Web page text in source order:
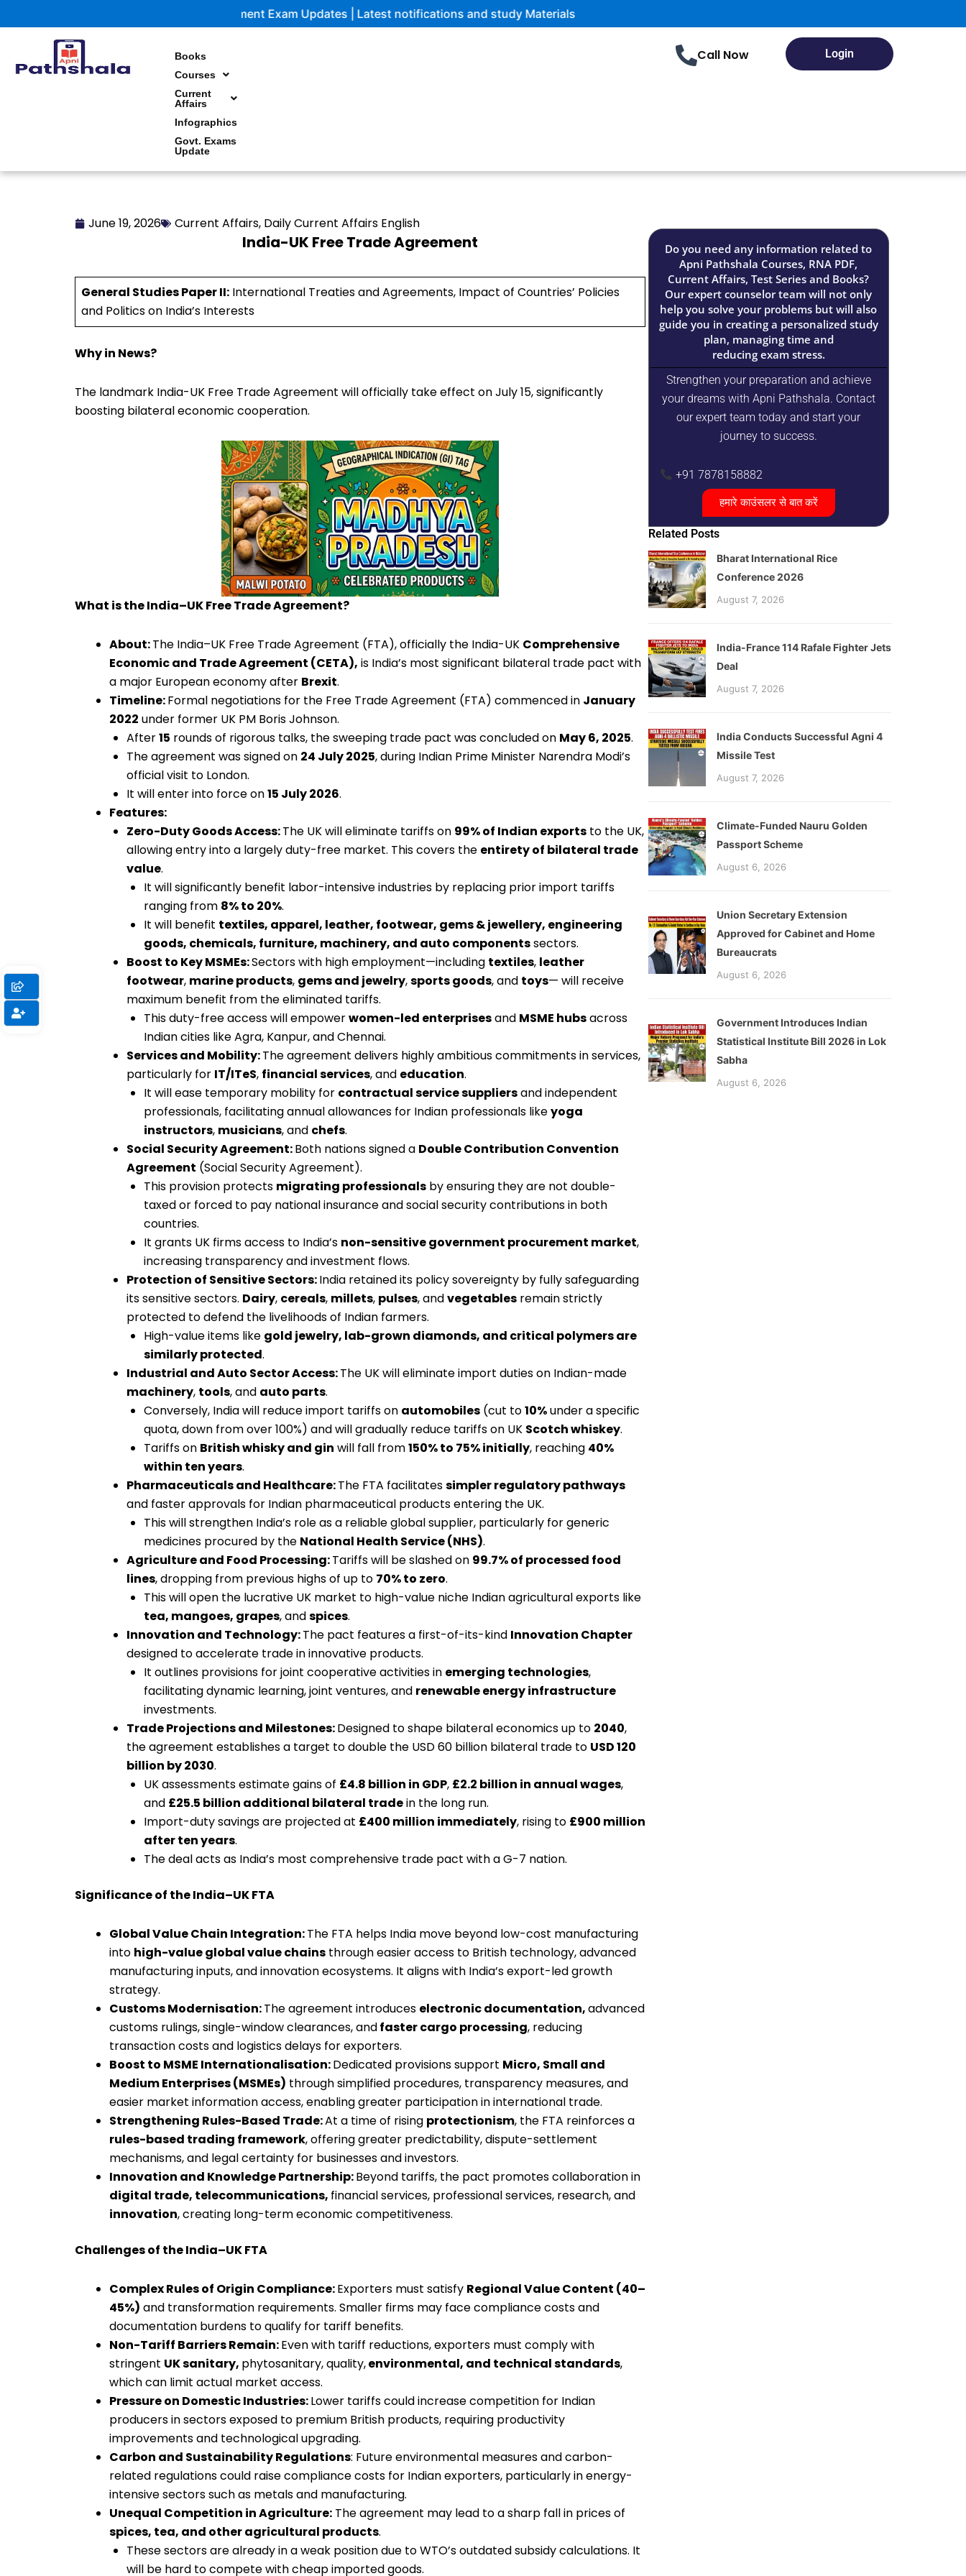
to
Government Exam Updates | Latest notifications and study Materials
Books
Courses
Current
Affairs
Infographics
Govt. Exams
Update
Call Now Login
June 19, 2026 Current Affairs, Daily Current Affairs English
India-UK Free Trade Agreement
General Studies Paper II: International Treaties and Agreements, Impact of Countries’ Policies
and Politics on India’s Interests
Why in News?
The landmark India-UK Free Trade Agreement will officially take effect on July 15, significantly
boosting bilateral economic cooperation.
What is the India–UK Free Trade Agreement?
About:The India–UK Free Trade Agreement (FTA), officially the India-UK Comprehensive
Economic and Trade Agreement (CETA), is India’s most significant bilateral trade pact with
a major European economy after Brexit.
Timeline:Formal negotiations for the Free Trade Agreement (FTA) commenced in January
2022 under former UK PM Boris Johnson.
After15 rounds of rigorous talks, the sweeping trade pact was concluded on May 6, 2025.
The agreement was signed on 24 July 2025, during Indian Prime Minister Narendra Modi’s
official visit to London.
It will enter into force on15 July 2026.
Features:
Zero-Duty Goods Access:The UK will eliminate tariffs on 99% of Indian exports to the UK,
allowing entry into a largely duty-free market. This covers the entirety of bilateral trade
value.
It will significantly benefit labor-intensive industries by replacing prior import tariffs
ranging from 8% to 20%.
It will benefit textiles, apparel, leather, footwear, gems & jewellery, engineering
goods, chemicals, furniture, machinery, and auto componentssectors.
Boost to Key MSMEs:Sectors with high employment—including textiles, leather
footwear, marine products, gems and jewelry,sports goods, and toys— will receive
maximum benefit from the eliminated tariffs.
This duty-free access will empowerwomen-led enterprisesand MSME hubsacross
Indian cities like Agra, Kanpur, and Chennai.
Services and Mobility:The agreement delivers highly ambitious commitments in services,
particularly for IT/ITeS, financial services, and education.
It will ease temporary mobility for contractual service suppliersand independent
professionals, facilitating annual allowances for Indian professionals likeyoga
instructors, musicians, and chefs.
Social Security Agreement:Both nations signed a Double Contribution Convention
Agreement (Social Security Agreement).
This provision protects migrating professionals by ensuring they are not double-
taxed or forced to pay national insurance and social security contributions in both
countries.
It grants UK firms access to India’s non-sensitive government procurement market,
increasing transparency and investment flows.
Protection of Sensitive Sectors:India retained its policy sovereignty by fully safeguarding
its sensitive sectors. Dairy, cereals, millets, pulses, andvegetables remain strictly
protected to defend the livelihoods of Indian farmers.
High-value items like gold jewelry, lab-grown diamonds, and critical polymers are
similarly protected.
Industrial and Auto Sector Access:The UK will eliminate import duties on Indian-made
machinery, tools, and auto parts.
Conversely, India will reduce import tariffs on automobiles (cut to10%under a specific
quota, down from over 100%) and will gradually reduce tariffs on UK Scotch whiskey.
Tariffs on British whisky and gin will fall from150% to 75% initially, reaching 40%
within ten years.
Pharmaceuticals and Healthcare:The FTA facilitatessimpler regulatory pathways
and faster approvals for Indian pharmaceutical products entering the UK.
This will strengthen India’s role as a reliable global supplier, particularly for generic
medicines procured by the National Health Service (NHS).
Agriculture and Food Processing:Tariffs will be slashed on 99.7% of processed food
lines, dropping from previous highs of up to 70% to zero.
This will open the lucrative UK market to high-value niche Indian agricultural exports like
tea, mangoes, grapes, andspices.
Innovation and Technology:The pact features a first-of-its-kind Innovation Chapter
designed to accelerate trade in innovative products.
It outlines provisions for joint cooperative activities in emerging technologies,
facilitating dynamic learning, joint ventures, and renewable energy infrastructure
investments.
Trade Projections and Milestones:Designed to shape bilateral economics up to 2040,
the agreement establishes a target to double the USD 60 billion bilateral trade to USD 120
billion by 2030.
UK assessments estimate gains of £4.8 billion in GDP, £2.2 billion in annual wages,
and £25.5 billion additional bilateral tradein the long run.
Import-duty savings are projected at £400 million immediately, rising to £900 million
after ten years.
The deal acts as India’s most comprehensive trade pact with a G-7 nation.
Significance of the India–UK FTA
Global Value Chain Integration:The FTA helps India move beyond low-cost manufacturing
into high-value global value chains through easier access to British technology, advanced
manufacturing inputs, and innovation ecosystems. It aligns with India’s export-led growth
strategy.
Customs Modernisation:The agreement introduces electronic documentation,advanced
customs rulings, single-window clearances, andfaster cargo processing, reducing
transaction costs and logistics delays for exporters.
Boost to MSME Internationalisation:Dedicated provisions support Micro, Small and
Medium Enterprises (MSMEs) through simplified procedures, transparency measures, and
easier market information access, enabling greater participation in international trade.
Strengthening Rules-Based Trade:At a time of rising protectionism, the FTA reinforces a
rules-based trading framework, offering greater predictability, dispute-settlement
mechanisms, and legal certainty for businesses and investors.
Innovation and Knowledge Partnership:Beyond tariffs, the pact promotes collaboration in
digital trade, telecommunications, financial services, professional services, research, and
innovation, creating long-term economic competitiveness.
Challenges of the India–UK FTA
Complex Rules of Origin Compliance:Exporters must satisfy Regional Value Content (40–
45%) and transformation requirements. Smaller firms may face compliance costs and
documentation burdens to qualify for tariff benefits.
Non-Tariff Barriers Remain:Even with tariff reductions, exporters must comply with
stringent UK sanitary, phytosanitary, quality,environmental, and technical standards,
which can limit actual market access.
Pressure on Domestic Industries:Lower tariffs could increase competition for Indian
producers in sectors exposed to premium British products, requiring productivity
improvements and technological upgrading.
Carbon and Sustainability Regulations: Future environmental measures and carbon-
related regulations could raise compliance costs for Indian exporters, particularly in energy-
intensive sectors such as metals and manufacturing.
Unequal Competition in Agriculture: The agreement may lead to a sharp fall in prices of
spices, tea, and other agricultural products.
These sectors are already in a weak position due to WTO’s outdated subsidy calculations. It
will be hard to compete with cheap imported goods.
Do you need any information related to
Apni Pathshala Courses, RNA PDF,
Current Affairs, Test Series and Books?
Our expert counselor team will not only
help you solve your problems but will also
guide you in creating a personalized study
plan, managing time and
reducing exam stress.
Strengthen your preparation and achieve
your dreams with Apni Pathshala. Contact
our expert team today and start your
journey to success.
+91 7878158882
हमारे काउंसलर से बात करें
Related Posts
Bharat International Rice
Conference 2026
August 7, 2026
India-France 114 Rafale Fighter Jets
Deal
August 7, 2026
India Conducts Successful Agni 4
Missile Test
August 7, 2026
Climate-Funded Nauru Golden
Passport Scheme
August 6, 2026
Union Secretary Extension
Approved for Cabinet and Home
Bureaucrats
August 6, 2026
Government Introduces Indian
Statistical Institute Bill 2026 in Lok
Sabha
August 6, 2026